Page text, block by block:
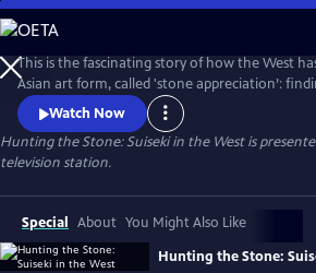
Skip
to
Main
Content
This is the fascinating story of how the West
Asian art form, called 'stone appreciation’:
rivers or the desert with interesting shapes and
mounting them on carved wooden stands.
Huntington Library Japanese and Chinese
and in the Yuha Desert. Also filmed with experts
Watch Now
Hunting the Stone: Suiseki in the Westis
television station.
Special About You Might Also Like
Hunting the Stone: